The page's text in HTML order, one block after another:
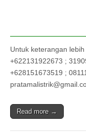
Untuk keterangan
+622131922673 ;
+628151673519 ;
Read more →